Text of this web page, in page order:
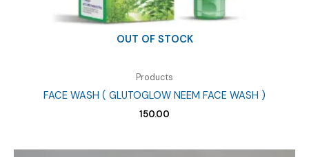
OUT OF STOCK
Products
FACE WASH ( GLUTOGLOW NEEM FACE WASH )
150.00